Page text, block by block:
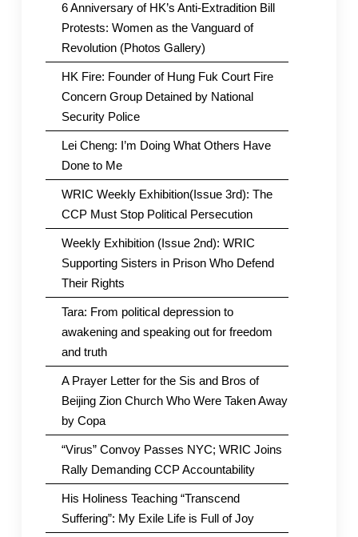
6 Anniversary of HK’s Anti-Extradition Bill
Protests: Women as the Vanguard of
Revolution (Photos Gallery)
HK Fire: Founder of Hung Fuk Court Fire
Concern Group Detained by National
Security Police
Lei Cheng: I’m Doing What Others Have
Done to Me
WRIC Weekly Exhibition(Issue 3rd): The
CCP Must Stop Political Persecution
Weekly Exhibition (Issue 2nd): WRIC
Supporting Sisters in Prison Who Defend
Their Rights
Tara: From political depression to
awakening and speaking out for freedom
and truth
A Prayer Letter for the Sis and Bros of
Beijing Zion Church Who Were Taken Away
by Copa
“Virus” Convoy Passes NYC; WRIC Joins
Rally Demanding CCP Accountability
His Holiness Teaching “Transcend
Suffering”: My Exile Life is Full of Joy